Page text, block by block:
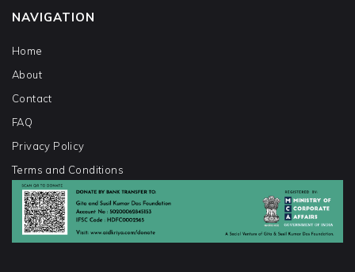
NAVIGATION
Home
About
Contact
FAQ
Privacy Policy
Terms and Conditions